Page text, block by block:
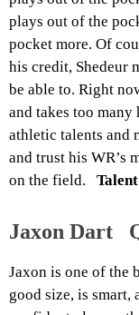
plays out of the
pocket more. Of
his credit, Shedeur
be able to. Right
and takes too
athletic talents and
and trust his WR’s
on the field.
Jaxon Dart
Jaxon is one of the
good size, is smart,